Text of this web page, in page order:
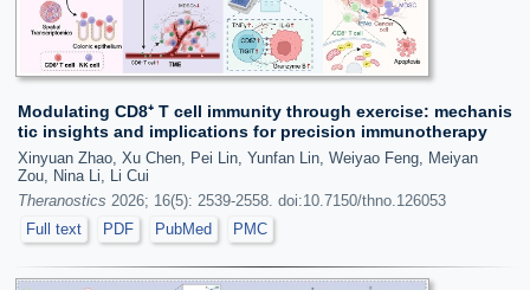
Modulating CD8⁺ T cell immunity through exercise: mechanis
tic insights and implications for precision immunotherapy
Xinyuan Zhao, Xu Chen, Pei Lin, Yunfan Lin, Weiyao Feng, Meiyan
Zou, Nina Li, Li Cui
Theranostics 2026; 16(5): 2539-2558. doi:10.7150/thno.126053
Full text
PDF PubMed PMC